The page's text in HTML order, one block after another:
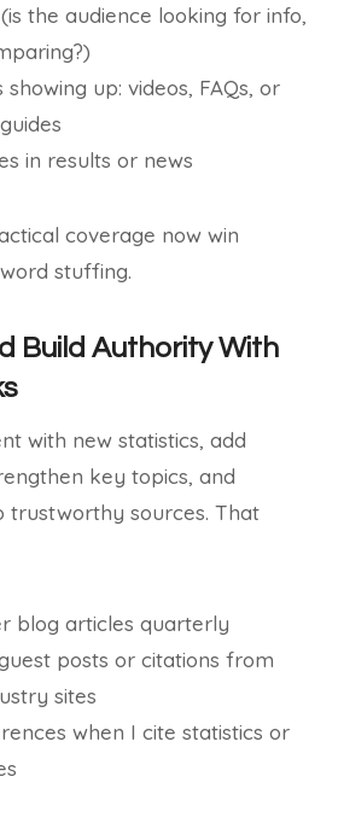
the audience looking for info,
up: videos, FAQs, or
in results or news
coverage now win
stuffing.
Build Authority With
with new statistics, add
key topics, and
trustworthy sources. That
blog articles quarterly
posts or citations from
sites
when I cite statistics or